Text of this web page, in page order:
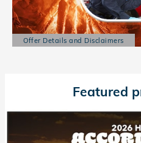
Offer Details and Disclaimers
Open Details Modal
Featured